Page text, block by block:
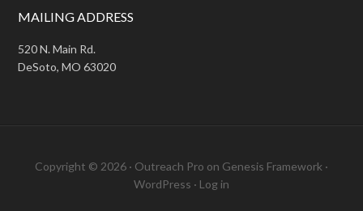
MAILING ADDRESS
520 N. Main Rd.
DeSoto, MO 63020
Copyright © 2026 · Outreach Pro on Genesis Framework ·
WordPress · Log in